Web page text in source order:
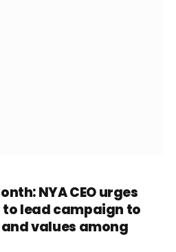
NYA CEO urges
lead campaign to
values among